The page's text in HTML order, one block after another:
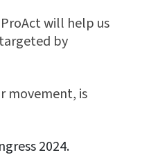
will help us
by
movement, is